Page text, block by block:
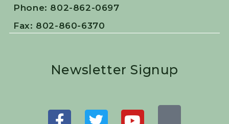
Phone: 802-862-0697
Fax: 802-860-6370
Newsletter Signup